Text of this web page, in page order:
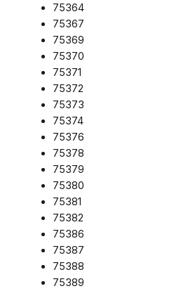
75364
75367
75369
75370
75371
75372
75373
75374
75376
75378
75379
75380
75381
75382
75386
75387
75388
75389